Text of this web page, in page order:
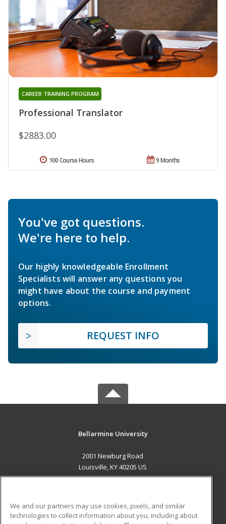
Professional Translator
CAREER TRAINING PROGRAM
$2883.00
9 Months
100 Course Hours
You've got questions.
We're here to help.
Our highly knowledgeable Enrollment
Specialists will answer any questions you
might have about the course and payment
options.
REQUEST INFO
Bellarmine University
2001 Newburg Road
Louisville, KY 40205 US
We and our partners may use cookies, pixels, and similar
technologies to collect information about you, including about